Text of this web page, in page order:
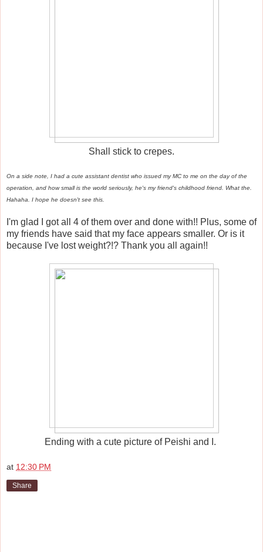
Shall stick to crepes.
On a side note, I had a cute assistant dentist who issued my MC to me on the day of the
operation, and how small is the world seriously, he's my friend's childhood friend. What the.
Hahaha. I hope he doesn't see this.
I'm glad I got all 4 of them over and done with!! Plus, some of
my friends have said that my face appears smaller. Or is it
because I've lost weight?!? Thank you all again!!
Ending with a cute picture of Peishi and I.
at 12:30 PM
Share